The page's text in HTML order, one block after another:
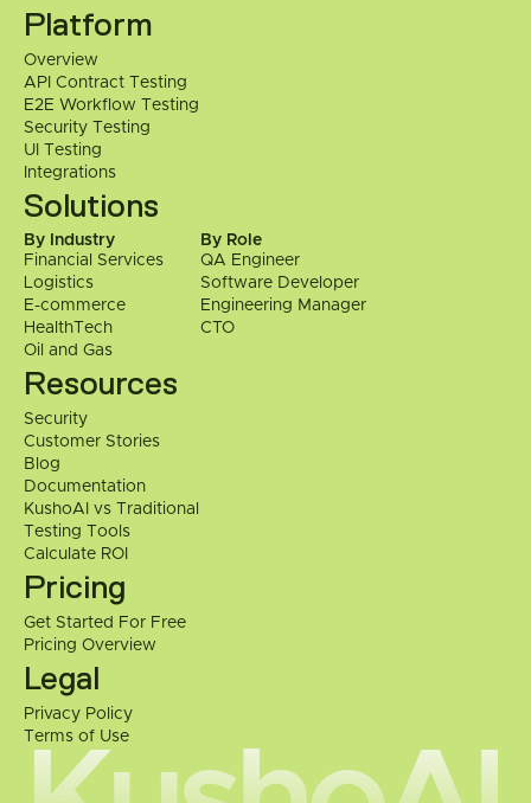
Got a specific use case or a technical
question? Talk to our engineering team
directly.
Contact Us
Platform
Overview
API Contract Testing
E2E Workflow Testing
Security Testing
UI Testing
Integrations
Solutions
By Industry
Financial Services
Logistics
E-commerce
HealthTech
Oil and Gas
By Role
QA Engineer
Software Developer
Engineering Manager
CTO
Resources
Security
Customer Stories
Blog
Documentation
Testing Tools
Calculate ROI
Pricing
Get Started For Free
Pricing Overview
Legal
Privacy Policy
Terms of Use